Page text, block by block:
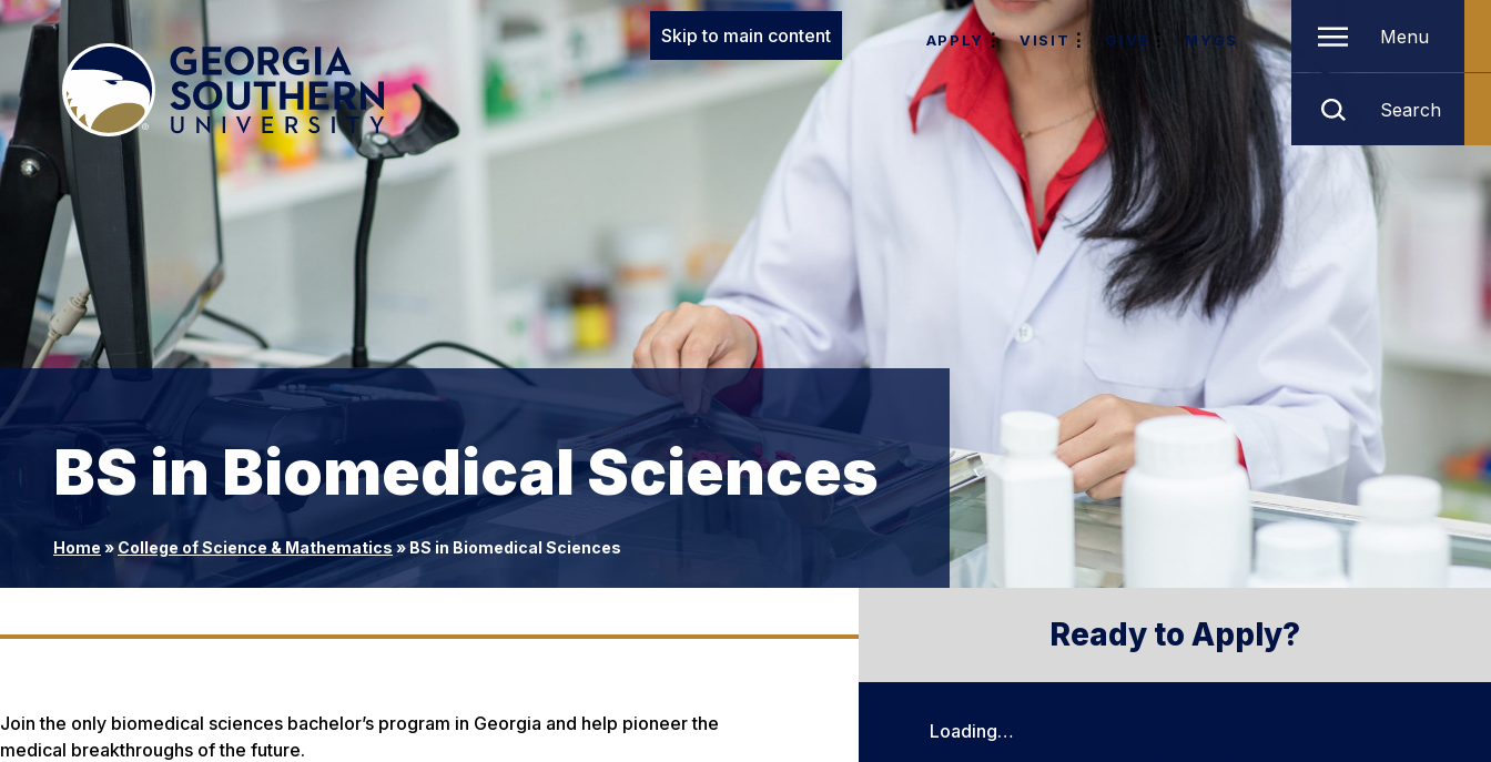
Skip to main content APPLY VISIT GIVE MYGS Menu
Search
BS in Biomedical Sciences
Home »College of Science & Mathematics » BS in Biomedical Sciences
Join the only biomedical sciences bachelor’s program in Georgia and help pioneer the
medical breakthroughs of the future.
Ready to Apply?
Loading…